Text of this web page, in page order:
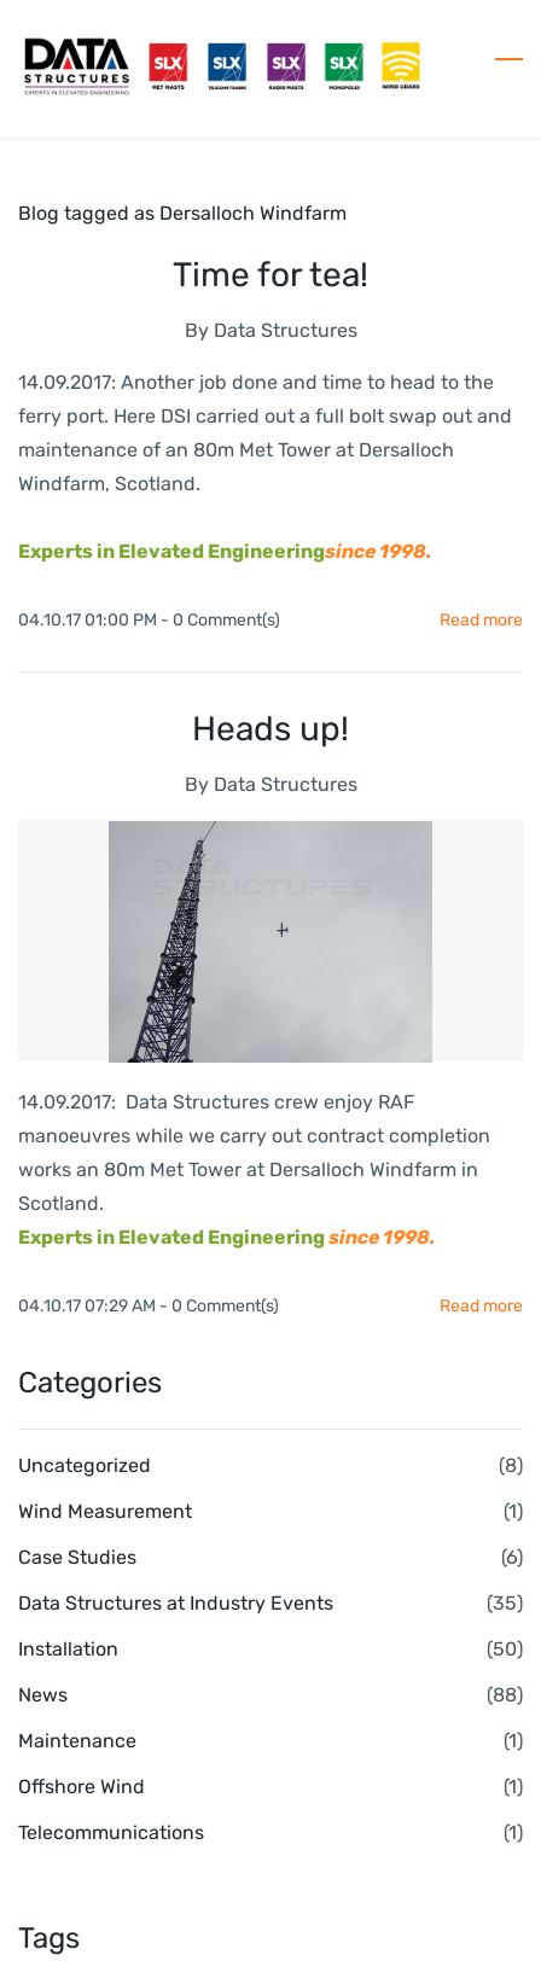
main
Blog tagged as Dersalloch Windfarm
Time for tea!
By Data Structures
14.09.2017: Another job done and time to head to the
ferry port. Here DSI carried out a full bolt swap out and
maintenance of an 80m Met Tower at Dersalloch
Windfarm, Scotland.
Experts in Elevated Engineeringsince 1998.
04.10.17 01:00 PM - 0 Comment(s) Read more
Heads up!
By Data Structures
14.09.2017: Data Structures crew enjoy RAF
manoeuvres while we carry out contract completion
works an 80m Met Tower at Dersalloch Windfarm in
Scotland.
Experts in Elevated Engineeringsince 1998.
04.10.17 07:29 AM - 0 Comment(s) Read more
Categories
Uncategorized
(8)
Wind Measurement
(1)
Case Studies
(6)
Data Structures at Industry Events
(35)
Installation
(50)
News
(88)
Maintenance
(1)
Offshore Wind
(1)
Telecommunications
(1)
Tags